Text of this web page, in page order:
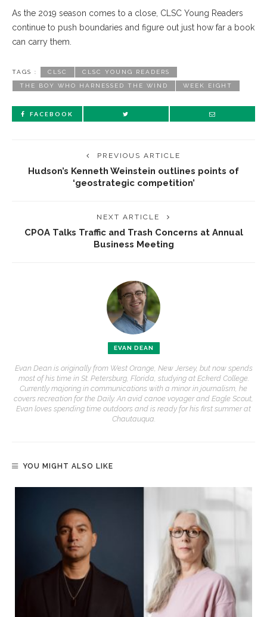
As the 2019 season comes to a close, CLSC Young Readers
continue to push boundaries and figure out just how far a book
can carry them.
TAGS : CLSC CLSC YOUNG READERS
THE BOY WHO HARNESSED THE WIND WEEK EIGHT
FACEBOOK
PREVIOUS ARTICLE
Hudson’s Kenneth Weinstein outlines points of
‘geostrategic competition’
NEXT ARTICLE
CPOA Talks Traffic and Trash Concerns at Annual
Business Meeting
EVAN DEAN
Evan Dean is originally from West Orange, New Jersey, but now spends
most of his time in St. Petersburg, Florida, studying at Eckerd College.
Currently majoring in communications with a minor in journalism, he
covers recreation for the Daily. An avid canoe voyager and Eagle Scout,
Evan loves spending time outdoors and is ready for his first summer at
Chautauqua.
YOU MIGHT ALSO LIKE